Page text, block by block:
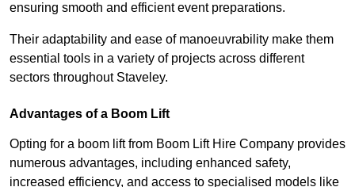
ensuring smooth and efficient event preparations.
Their adaptability and ease of manoeuvrability make them
essential tools in a variety of projects across different
sectors throughout Staveley.
Advantages of a Boom Lift
Opting for a boom lift from Boom Lift Hire Company provides
numerous advantages, including enhanced safety,
increased efficiency, and access to specialised models like